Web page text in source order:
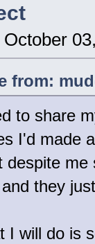
October
from:
to share
I'd made
despite
they
I will do is